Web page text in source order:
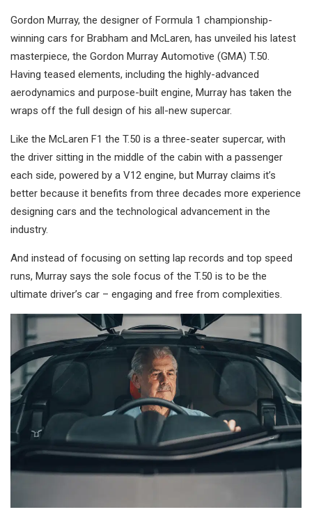
Gordon Murray, the designer of Formula 1 championship-
winning cars for Brabham and McLaren, has unveiled his latest
masterpiece, the Gordon Murray Automotive (GMA) T.50.
Having teased elements, including the highly-advanced
aerodynamics and purpose-built engine, Murray has taken the
wraps off the full design of his all-new supercar.
Like the McLaren F1 the T.50 is a three-seater supercar, with
the driver sitting in the middle of the cabin with a passenger
each side, powered by a V12 engine, but Murray claims it’s
better because it benefits from three decades more experience
designing cars and the technological advancement in the
industry.
And instead of focusing on setting lap records and top speed
runs, Murray says the sole focus of the T.50 is to be the
ultimate driver’s car – engaging and free from complexities.